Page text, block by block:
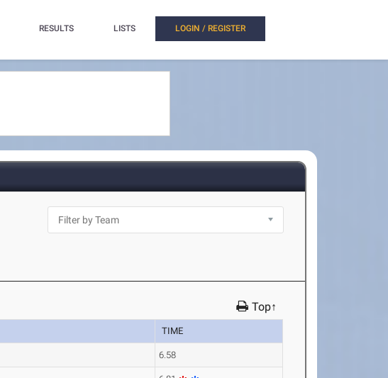
RESULTS LISTS LOGIN / REGISTER
Top↑
TIME
6.58